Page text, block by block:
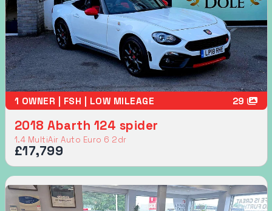
1 OWNER | FSH | LOW MILEAGE 29
2018 Abarth 124 spider
1.4 MultiAir Auto Euro 6 2dr
£17,799